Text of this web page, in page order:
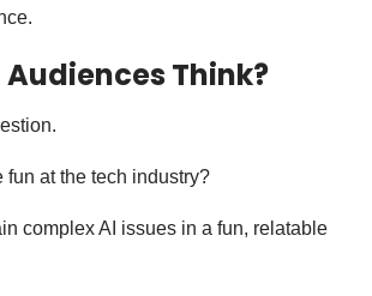
Think?
fun at the tech industry?
complex AI issues in a fun, relatable